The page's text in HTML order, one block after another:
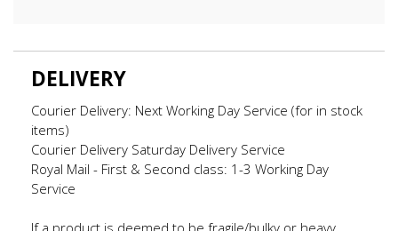
DELIVERY
Courier Delivery: Next Working Day Service (for in stock
items)
Courier Delivery Saturday Delivery Service
Royal Mail - First & Second class: 1-3 Working Day
Service
If a product is deemed to be fragile/bulky or heavy,